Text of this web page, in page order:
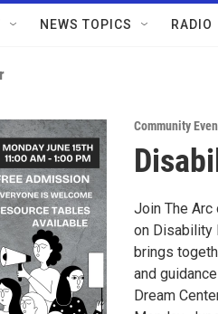
NEWS TOPICS RADIO
Community
Join The
on Disability
brings
and
Dream